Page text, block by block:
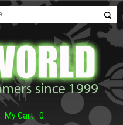
My Cart 0